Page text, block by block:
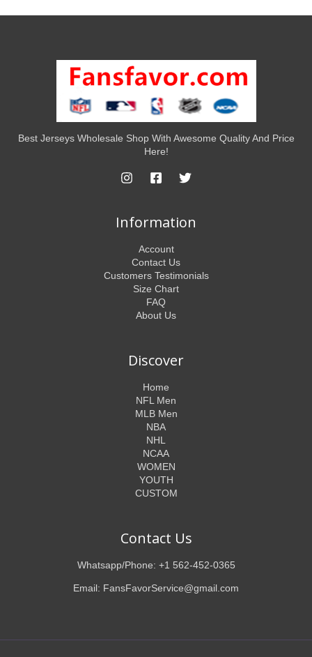
Best Jerseys Wholesale Shop With Awesome Quality And Price
Here!
Information
Account
Contact Us
Customers Testimonials
Size Chart
FAQ
About Us
Discover
Home
NFL Men
MLB Men
NBA
NHL
NCAA
WOMEN
YOUTH
CUSTOM
Contact Us
Whatsapp/Phone: +1 562-452-0365
Email: FansFavorService@gmail.com